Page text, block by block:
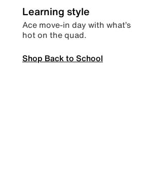
Learning style
Ace move-in day with what’s
hot on the quad.
Shop Back to School